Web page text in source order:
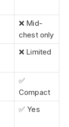
❌ Mid-
chest only
❌ Limited
✅
Compact
✅ Yes